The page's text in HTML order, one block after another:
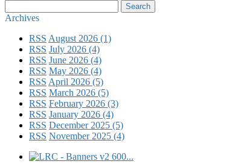
Archives
RSS August 2026 (1)
RSS July 2026 (4)
RSS June 2026 (4)
RSS May 2026 (4)
RSS April 2026 (5)
RSS March 2026 (5)
RSS February 2026 (3)
RSS January 2026 (4)
RSS December 2025 (5)
RSS November 2025 (4)